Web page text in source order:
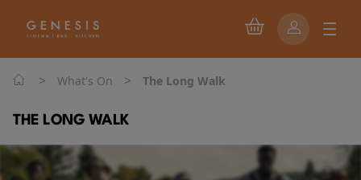
> What's On > The Long Walk
THE LONG WALK